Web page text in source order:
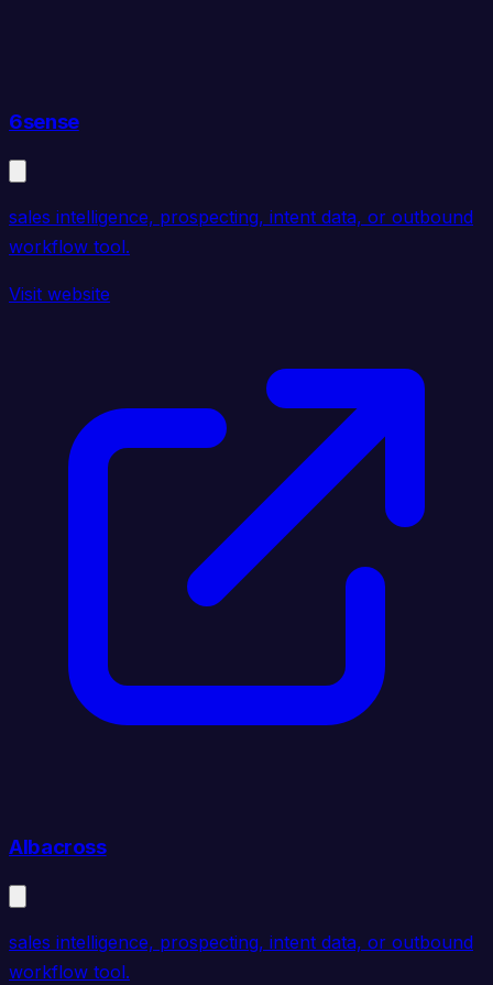
6sense
sales intelligence, prospecting, intent data, or outbound
workflow tool.
Visit website
Albacross
sales intelligence, prospecting, intent data, or outbound
workflow tool.